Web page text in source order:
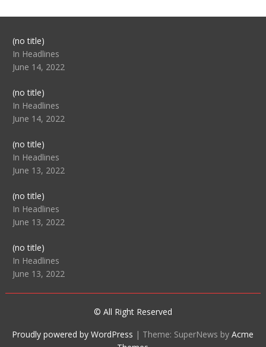
(no title)Post
104517
In Headlines
June 14, 2022
(no title)Post
104512
In Headlines
June 14, 2022
(no title)Post
104516
In Headlines
June 13, 2022
(no title)Post
104511
In Headlines
June 13, 2022
(no title)Post
104515
In Headlines
June 13, 2022
© All Right Reserved
Proudly powered by WordPress | Theme: SuperNews byAcme